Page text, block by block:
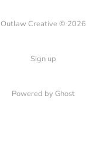
Outlaw Creative © 2026
Sign up
Powered by Ghost